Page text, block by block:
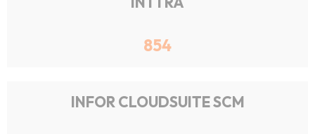
854
INFOR CLOUDSUITE SCM